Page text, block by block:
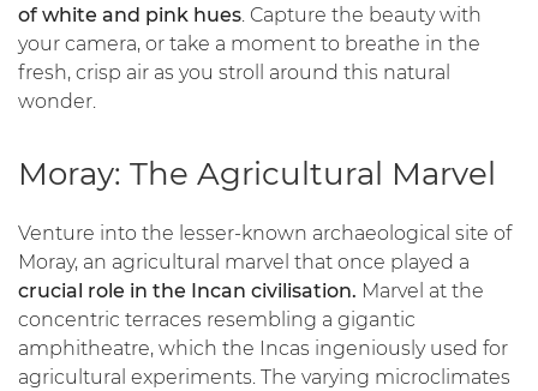
of white and pink hues. Capture the beauty with
your camera, or take a moment to breathe in the
fresh, crisp air as you stroll around this natural
wonder.
Moray: The Agricultural Marvel
Venture into the lesser-known archaeological site of
Moray, an agricultural marvel that once played a
crucial role in the Incan civilisation. Marvel at the
concentric terraces resembling a gigantic
amphitheatre, which the Incas ingeniously used for
agricultural experiments. The varying microclimates